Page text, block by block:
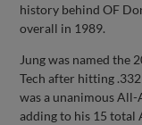
history behind OF
overall in 1989.
Jung was named the
Tech after hitting
was a unanimous
adding to his 15 total